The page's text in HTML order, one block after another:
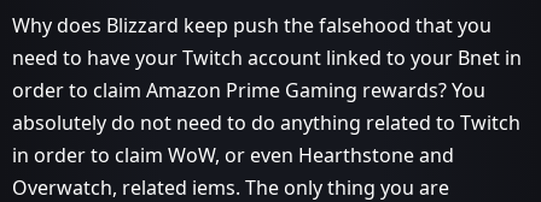
Why does Blizzard keep push the falsehood that you
need to have your Twitch account linked to your Bnet in
order to claim Amazon Prime Gaming rewards? You
absolutely do not need to do anything related to Twitch
in order to claim WoW, or even Hearthstone and
Overwatch, related iems. The only thing you are